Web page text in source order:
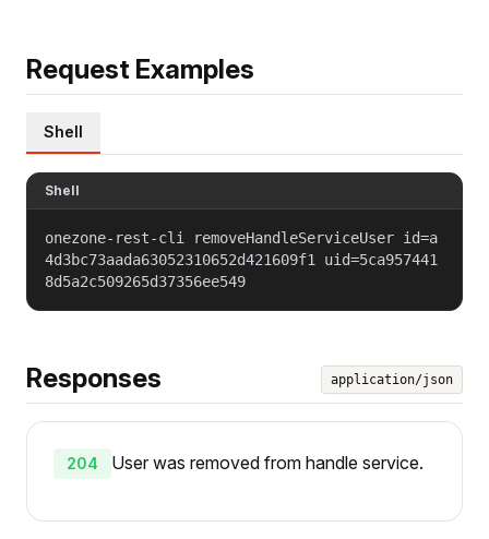
Request Examples
Shell
Shell
onezone-rest-cli removeHandleServiceUser id=a
4d3bc73aada63052310652d421609f1 uid=5ca957441
8d5a2c509265d37356ee549
Responses application/json
204 User was removed from handle service.